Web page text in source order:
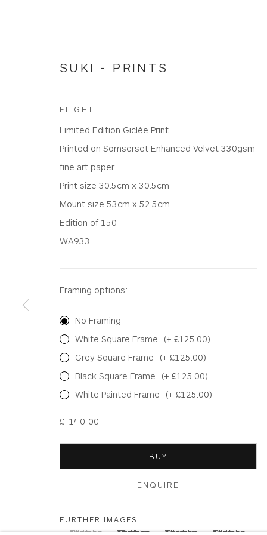
LTD EDITION PRINTS
WHITEWATER CONTEMPORARY GALLERY
The Parade, Polzeath, Cornwall, PL27 6SR
Terms & Conditions
Privacy Policy Manage cookies
COPYRIGHT © 2026 WHITEWATER CONTEMPORARY
SUKI - PRINTS
FLIGHT
Limited Edition Giclée Print
Printed on Somserset Enhanced Velvet 330gsm
fine art paper.
Print size 30.5cm x 30.5cm
Mount size 53cm x 52.5cm
Edition of 150
WA933
Framing options:
No Framing
White Square Frame
(+ £125.00)
Grey Square Frame
(+ £125.00)
Black Square Frame
(+ £125.00)
White Painted Frame
(+ £125.00)
£ 140.00
BUY
ENQUIRE
FURTHER IMAGES
(View a larger image of thumbnail 1 )
, currently selected.
, currently selected.
, currently selected.(View a larger image of thumbnail 2 )
(View a larger image of
(View a larger